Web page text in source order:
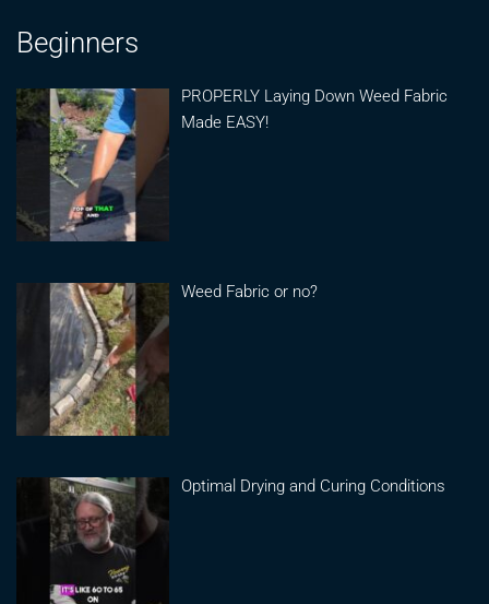
Beginners
PROPERLY Laying Down Weed Fabric
Made EASY!
Weed Fabric or no?
Optimal Drying and Curing Conditions